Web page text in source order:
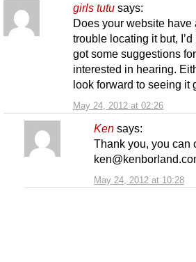
girls tutu says:
May 24, 2012 at 02:26
Does your website have
trouble locating it but,
got some suggestions
interested in hearing.
look forward to seeing it
Ken says:
May 24, 2012 at 10:28
Thank you, you can